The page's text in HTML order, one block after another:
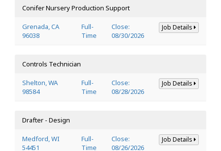
Conifer Nursery Production Support
Grenada, CA
96038
Full-
Time
Close:
08/30/2026
Job Details
Controls Technician
Shelton, WA
98584
Full-
Time
Close:
08/28/2026
Job Details
Drafter - Design
Medford, WI
54451
Full-
Time
Close:
08/26/2026
Job Details